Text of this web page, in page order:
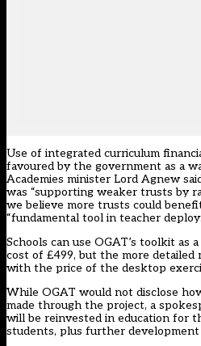
Use of integrated curriculum
favoured by the government as a
Academies minister Lord Agnew
was “supporting weaker trusts by
we believe more trusts could
“fundamental tool in teacher
Schools can use OGAT’s toolkit as
cost of £499, but the more detailed
with the price of the desktop
While OGAT would not disclose
made through the project, a
will be reinvested in education for
students, plus further development